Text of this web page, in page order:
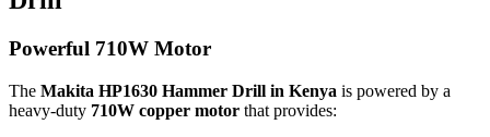
Powerful 710W Motor
The Makita HP1630 Hammer Drill in Kenya is powered by a
heavy-duty 710W copper motor that provides: